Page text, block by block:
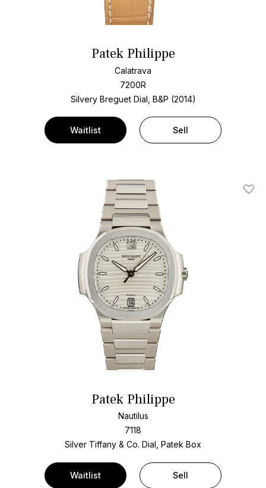
Patek Philippe
Calatrava
7200R
Silvery Breguet Dial, B&P (2014)
Waitlist Sell
Add
Patek Philippe
Nautilus
7118
Silver Tiffany & Co. Dial, Patek Box
Waitlist Sell